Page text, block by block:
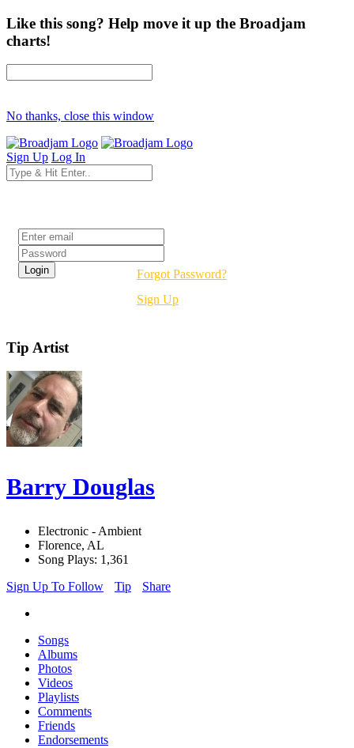
Like this song? Help move it up the Broadjam
charts!
No thanks, close this window
Sign Up Log In
Forgot Password?
Sign Up
Tip Artist
Barry Douglas
Electronic - Ambient
Florence, AL
Song Plays: 1,361
Sign Up To Follow
Tip Share
Songs
Albums
Photos
Videos
Playlists
Comments
Friends
Endorsements